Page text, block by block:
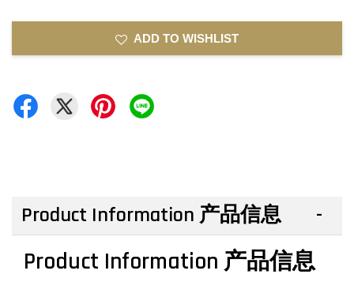
ADD TO WISHLIST
Product Information 产品信息
Product Information 产品信息